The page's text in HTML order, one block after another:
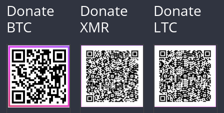
Donate
BTC
Donate
XMR
Donate
LTC